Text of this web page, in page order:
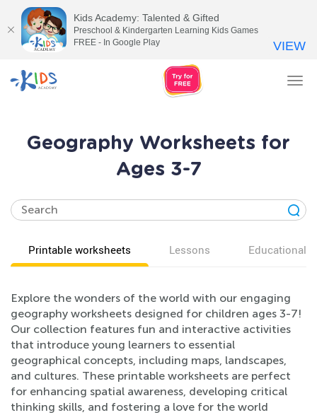
Geography Worksheets for
Ages 3-7
Printable worksheets Lessons Educational
Explore the wonders of the world with our engaging
geography worksheets designed for children ages 3-7!
Our collection features fun and interactive activities
that introduce young learners to essential
geographical concepts, including maps, landscapes,
and cultures. These printable worksheets are perfect
for enhancing spatial awareness, developing critical
thinking skills, and fostering a love for the world
Kids Academy: Talented & Gifted
Preschool & Kindergarten Learning Kids Games
FREE - In Google Play
VIEW